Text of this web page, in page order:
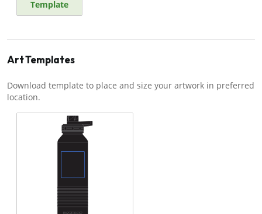
Template
Art Templates
Download template to place and size your artwork in preferred
location.